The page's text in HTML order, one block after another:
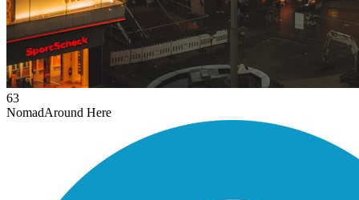
63
NomadAround Here